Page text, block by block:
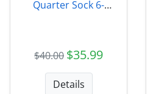
Quarter Sock 6-
$40.00 $35.99
Details